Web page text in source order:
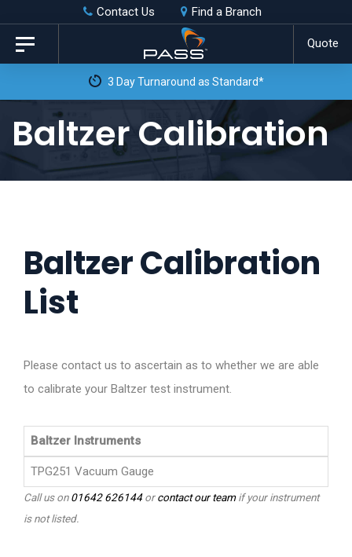
Skip
links
primary
content
Contact Us Find a Branch
Quote
Toggle
navigation
Baltzer Calibration
Baltzer Calibration
List
Please contact us to ascertain as to whether we are able
to calibrate your Baltzer test instrument.
Baltzer Instruments
TPG251 Vacuum Gauge
Call us on01642 626144orcontact our teamif your instrument
is not listed.